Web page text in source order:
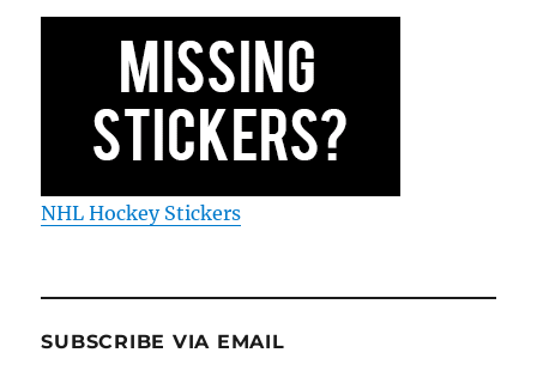
NHL Hockey Stickers
SUBSCRIBE VIA EMAIL